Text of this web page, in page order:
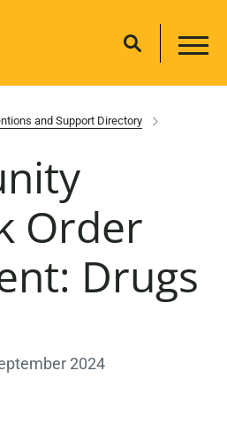
and Support Directory
Order
Drugs
2024